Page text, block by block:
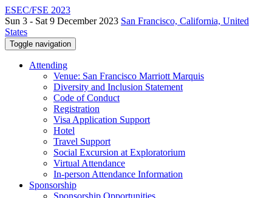
ESEC/FSE 2023
Sun 3 - Sat 9 December 2023 San Francisco, California, United
States
Toggle navigation
Attending
Venue: San Francisco Marriott Marquis
Diversity and Inclusion Statement
Code of Conduct
Registration
Visa Application Support
Hotel
Travel Support
Social Excursion at Exploratorium
Virtual Attendance
In-person Attendance Information
Sponsorship
Sponsorship Opportunities